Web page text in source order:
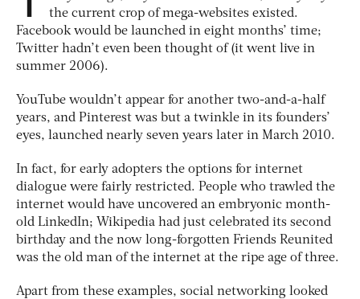
the current crop of mega-websites existed.
Facebook would be launched in eight months’ time;
Twitter hadn’t even been thought of (it went live in
summer 2006).
YouTube wouldn’t appear for another two-and-a-half
years, and Pinterest was but a twinkle in its founders’
eyes, launched nearly seven years later in March 2010.
In fact, for early adopters the options for internet
dialogue were fairly restricted. People who trawled the
internet would have uncovered an embryonic month-
old LinkedIn; Wikipedia had just celebrated its second
birthday and the now long-forgotten Friends Reunited
was the old man of the internet at the ripe age of three.
Apart from these examples, social networking looked